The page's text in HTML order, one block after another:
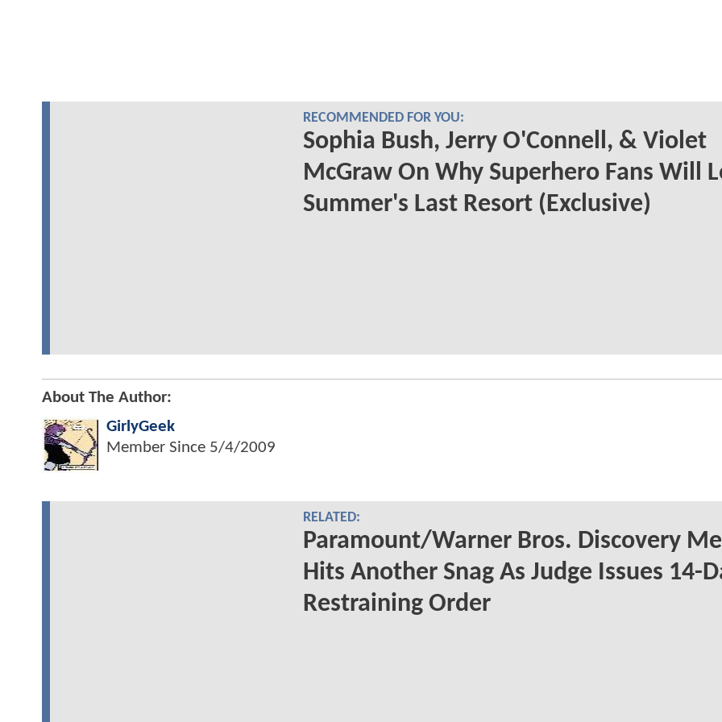
RECOMMENDED FOR YOU:
Sophia Bush, Jerry O'Connell, & Violet
McGraw On Why Superhero Fans Will
Summer's Last Resort (Exclusive)
About The Author:
GirlyGeek
Member Since 5/4/2009
RELATED:
Paramount/Warner Bros. Discovery
Hits Another Snag As Judge Issues 14-
Restraining Order